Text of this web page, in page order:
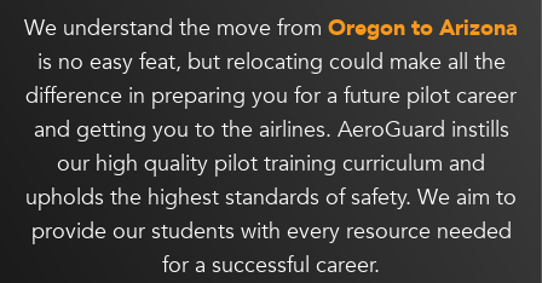
We understand the move from Oregon to Arizona
is no easy feat, but relocating could make all the
difference in preparing you for a future pilot career
and getting you to the airlines. AeroGuard instills
our high quality pilot training curriculum and
upholds the highest standards of safety. We aim to
provide our students with every resource needed
for a successful career.